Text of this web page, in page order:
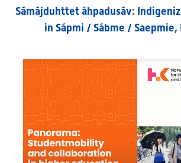
Sámájduhttet åhpadusáv:
in Sápmi / Sábme /